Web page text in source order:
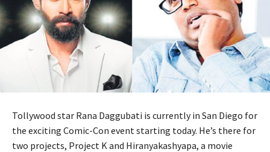
Tollywood star Rana Daggubati is currently in San Diego for
the exciting Comic-Con event starting today. He’s there for
two projects, Project K and Hiranyakashyapa, a movie